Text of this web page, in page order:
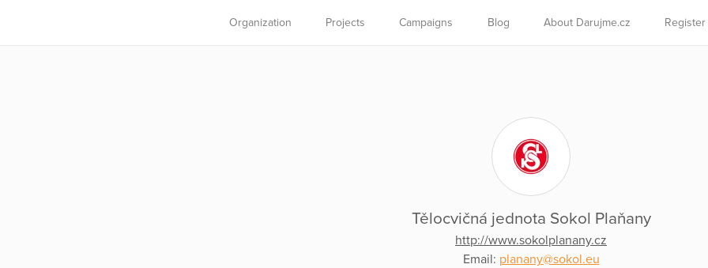
Organization Projects Campaigns Blog About Darujme.cz
Tělocvičná jednota Sokol Plaňany
http://www.sokolplanany.cz
Email: planany@sokol.eu